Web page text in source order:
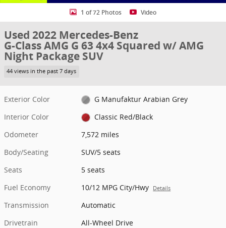
1 of 72 Photos Video
Used 2022 Mercedes-Benz
G-Class AMG G 63 4x4 Squared w/ AMG
Night Package SUV
44 views in the past 7 days
Exterior Color
G Manufaktur Arabian Grey
Interior Color
Classic Red/Black
Odometer
7,572 miles
Body/Seating
SUV/5 seats
Seats
5 seats
Fuel Economy
10/12 MPG City/Hwy Details
Transmission
Automatic
Drivetrain
All-Wheel Drive